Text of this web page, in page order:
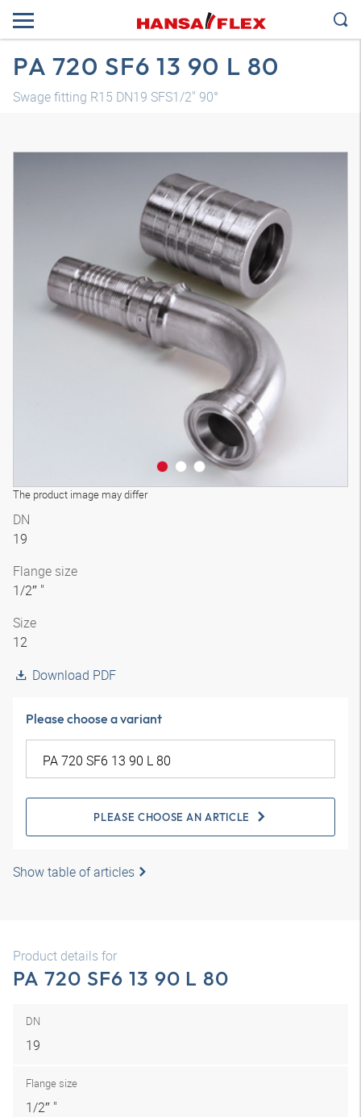
PA 720 SF6 13 90 L 80
Swage fitting R15 DN19 SFS1/2" 90°
The product image may differ
3D model
DN
19
Flange size
1/2″ "
Size
12
Download PDF
Please choose a variant
PLEASE CHOOSE AN ARTICLE
Show table of articles
Product details for
PA 720 SF6 13 90 L 80
DN
19
Flange size
1/2″ "